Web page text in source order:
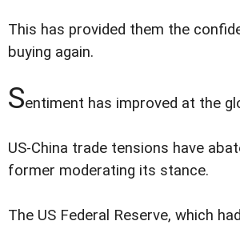
This has provided them the
buying again.
Sentiment has improved at the
US-China trade tensions have
former moderating its stance.
The US Federal Reserve, which